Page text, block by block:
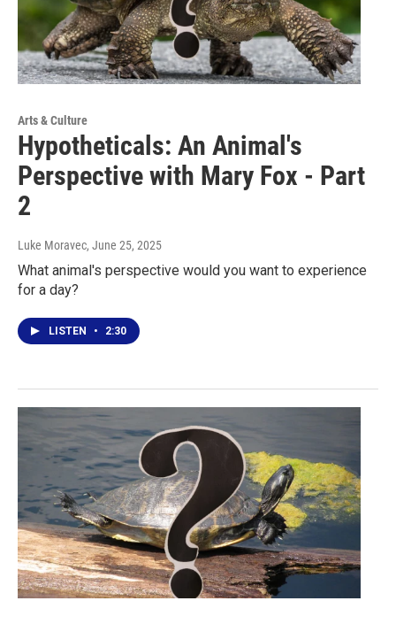
Arts & Culture
Hypotheticals: An Animal's
Perspective with Mary Fox - Part
2
Luke Moravec, June 25, 2025
What animal's perspective would you want to experience
for a day?
LISTEN • 2:30